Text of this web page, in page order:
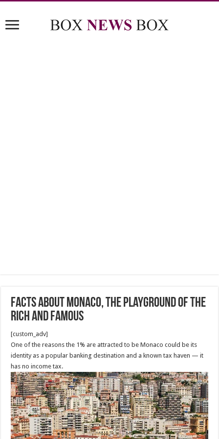
Facts about Monaco, The Playground of the
Rich and Famous
[custom_adv]
One of the reasons the 1% are attracted to be Monaco could be its
identity as a popular banking destination and a known tax haven — it
has no income tax.